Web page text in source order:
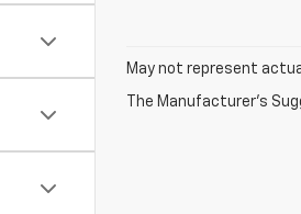
May not represent
The Manufacturer's